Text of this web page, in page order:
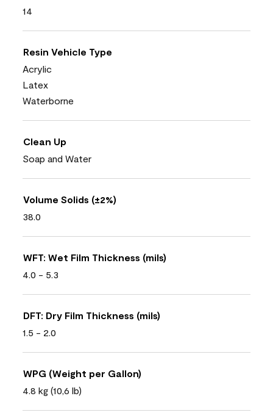
14
Resin Vehicle Type
Acrylic
Latex
Waterborne
Clean Up
Soap and Water
Volume Solids (±2%)
38.0
WFT: Wet Film Thickness (mils)
4.0 - 5.3
DFT: Dry Film Thickness (mils)
1.5 - 2.0
WPG (Weight per Gallon)
4.8 kg (10,6 lb)